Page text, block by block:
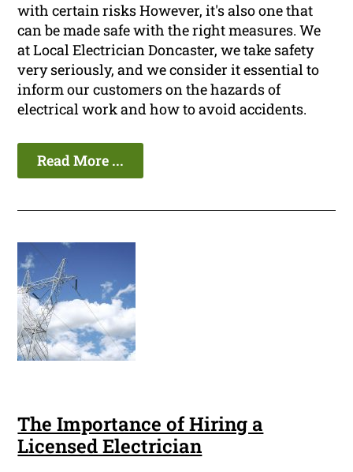
with certain risks However, it's also one that
can be made safe with the right measures. We
at Local Electrician Doncaster, we take safety
very seriously, and we consider it essential to
inform our customers on the hazards of
electrical work and how to avoid accidents.
Read More ...
The Importance of Hiring a
Licensed Electrician